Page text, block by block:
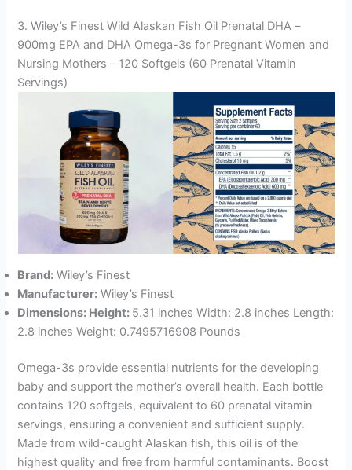
3. Wiley’s Finest Wild Alaskan Fish Oil Prenatal DHA –
900mg EPA and DHA Omega-3s for Pregnant Women and
Nursing Mothers – 120 Softgels (60 Prenatal Vitamin
Servings)
Brand: Wiley’s Finest
Manufacturer: Wiley’s Finest
Dimensions: Height: 5.31 inches Width: 2.8 inches Length:
2.8 inches Weight: 0.7495716908 Pounds
Omega-3s provide essential nutrients for the developing
baby and support the mother’s overall health. Each bottle
contains 120 softgels, equivalent to 60 prenatal vitamin
servings, ensuring a convenient and sufficient supply.
Made from wild-caught Alaskan fish, this oil is of the
highest quality and free from harmful contaminants. Boost